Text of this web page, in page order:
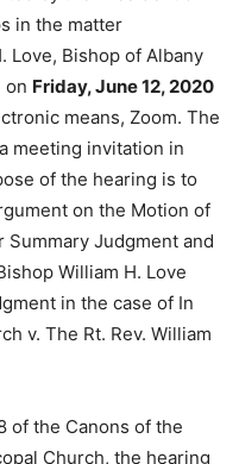
in the matter
Love, Bishop of Albany
on Friday, June 12, 2020
means, Zoom. The
meeting invitation in
of the hearing is to
on the Motion of
Summary Judgment and
William H. Love
in the case of In
v. The Rt. Rev. William
of the Canons of the
Church, the hearing